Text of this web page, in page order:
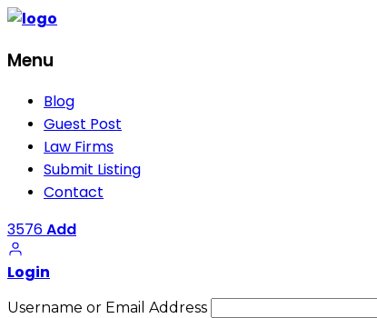
Menu
Blog
Guest Post
Law Firms
Submit Listing
Contact
3576Add
Login
Username or Email Address